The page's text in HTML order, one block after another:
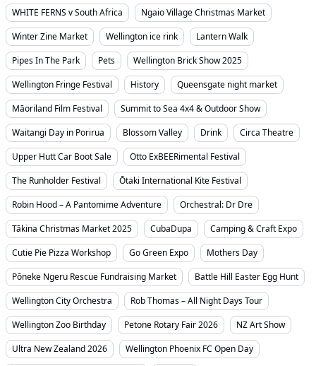
WHITE FERNS v South Africa
Ngaio Village Christmas Market
Winter Zine Market
Wellington ice rink
Lantern Walk
Pipes In The Park
Pets
Wellington Brick Show 2025
Wellington Fringe Festival
History
Queensgate night market
Māoriland Film Festival
Summit to Sea 4x4 & Outdoor Show
Waitangi Day in Porirua
Blossom Valley Drink
Circa Theatre
Upper Hutt Car Boot Sale
Otto ExBEERimental Festival
The Runholder Festival
Ōtaki International Kite Festival
Robin Hood – A Pantomime Adventure
Orchestral: Dr Dre
Tākina Christmas Market 2025
CubaDupa
Camping & Craft Expo
Cutie Pie Pizza Workshop
Go Green Expo
Mothers Day
Pōneke Ngeru Rescue Fundraising Market
Battle Hill Easter Egg Hunt
Wellington City Orchestra
Rob Thomas – All Night Days Tour
Wellington Zoo Birthday
Petone Rotary Fair 2026
NZ Art Show
Ultra New Zealand 2026
Wellington Phoenix FC Open Day